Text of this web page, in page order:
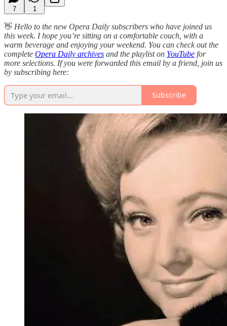
7 1
👋 Hello to the new Opera Daily subscribers who have joined us
this week. I hope you’re sitting on a comfortable couch, with a
warm beverage and enjoying your weekend. You can check out the
complete Opera Daily archives and the playlist on YouTube for
more selections. If you were forwarded this email by a friend, join us
by subscribing here:
Subscribe